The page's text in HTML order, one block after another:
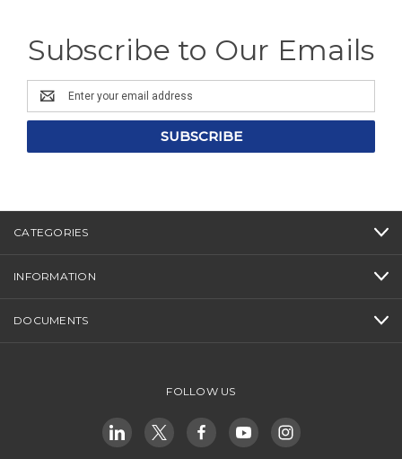
Subscribe to Our Emails
Email
Address
CATEGORIES
INFORMATION
DOCUMENTS
FOLLOW US